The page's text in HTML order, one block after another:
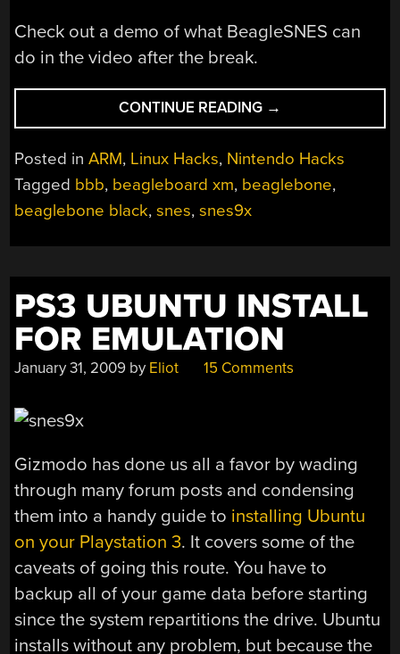
Check out a demo of what BeagleSNES can
do in the video after the break.
CONTINUE READING “PASSION
PROJECT
TURNS
INTO
→
Posted inARM, Linux Hacks, Nintendo Hacks
Tagged bbb, beagleboard xm, beaglebone,
beaglebone black,snes,snes9x
PS3 UBUNTU INSTALL
FOR EMULATION
January 31, 2009 by Eliot 15 Comments
Gizmodo has done us all a favor by wading
through many forum posts and condensing
them into a handy guide to installing Ubuntu
on your Playstation 3. It covers some of the
caveats of going this route. You have to
backup all of your game data before starting
since the system repartitions the drive. Ubuntu
installs without any problem, but because the